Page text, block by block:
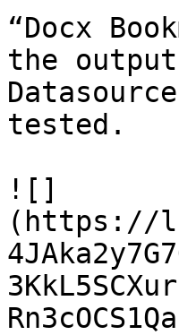
“Docx
the
tested.
![]
(https://